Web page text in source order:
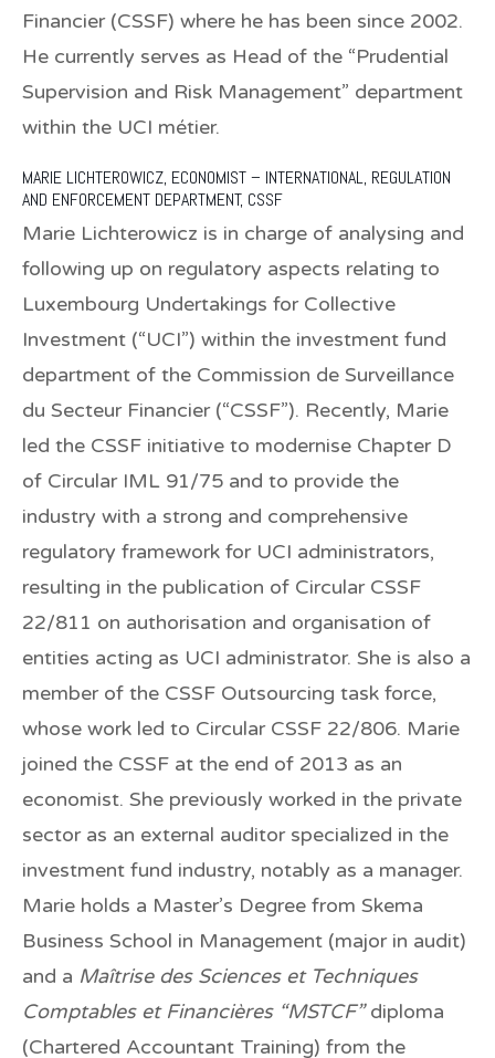
Financier (CSSF) where he has been since 2002.
He currently serves as Head of the “Prudential
Supervision and Risk Management” department
within the UCI métier.
MARIE LICHTEROWICZ, ECONOMIST – INTERNATIONAL, REGULATION
AND ENFORCEMENT DEPARTMENT, CSSF
Marie Lichterowicz is in charge of analysing and
following up on regulatory aspects relating to
Luxembourg Undertakings for Collective
Investment (“UCI”) within the investment fund
department of the Commission de Surveillance
du Secteur Financier (“CSSF”). Recently, Marie
led the CSSF initiative to modernise Chapter D
of Circular IML 91/75 and to provide the
industry with a strong and comprehensive
regulatory framework for UCI administrators,
resulting in the publication of Circular CSSF
22/811 on authorisation and organisation of
entities acting as UCI administrator. She is also a
member of the CSSF Outsourcing task force,
whose work led to Circular CSSF 22/806. Marie
joined the CSSF at the end of 2013 as an
economist. She previously worked in the private
sector as an external auditor specialized in the
investment fund industry, notably as a manager.
Marie holds a Master’s Degree from Skema
Business School in Management (major in audit)
and a Maîtrise des Sciences et Techniques
Comptables et Financières “MSTCF”diploma
(Chartered Accountant Training) from the